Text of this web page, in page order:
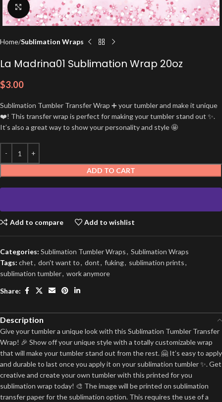
Click to enlarge
Home Sublimation Wraps
La Madrina01 Sublimation Wrap 20oz
$3.00
Sublimation Tumbler Transfer Wrap ➕ your tumbler and make it unique
❤️! This transfer wrap is perfect for making your tumbler stand out ✨.
It’s also a great way to show your personality and style 🤩
ADD TO CART
Add to compare Add to wishlist
Categories: Sublimation Tumbler Wraps, Sublimation Wraps
Tags: chet, don't want to, dont, fuking, sublimation prints,
sublimation tumbler, work anymore
Share:
Description
Give your tumbler a unique look with this Sublimation Tumbler Transfer
Wrap! 🎉 Show off your unique style with a totally customizable wrap
that will make your tumbler stand out from the rest. 🤗 It’s easy to apply
and durable to last once you apply it on your sublimation tumbler ✨. Get
creative and create your own tumbler with this printed for you
sublimation wrap today! 🎨 The image will be printed on sublimation
transfer paper for the sublimation option. This requires the use of a